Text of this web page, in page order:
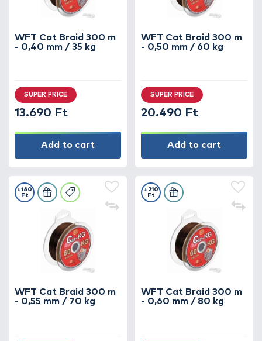
WFT Cat Braid 300 m
- 0,40 mm / 35 kg
SUPER PRICE
13.690 Ft
Add to cart
WFT Cat Braid 300 m
- 0,50 mm / 60 kg
SUPER PRICE
20.490 Ft
Add to cart
WFT Cat Braid 300 m
- 0,55 mm / 70 kg
+160
Ft
WFT Cat Braid 300 m
- 0,60 mm / 80 kg
+210
Ft